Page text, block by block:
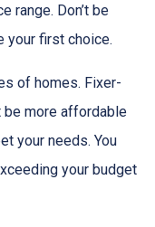
range. Don’t be
your first choice.
of homes. Fixer-
be more affordable
your needs. You
your budget